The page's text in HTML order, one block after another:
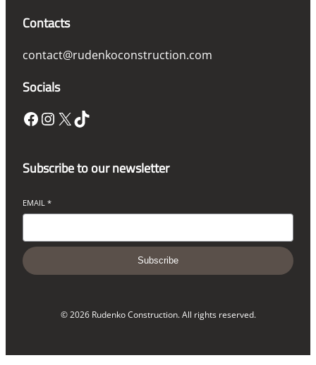
Contacts
contact@rudenkoconstruction.com
Socials
Facebook InstagramX TikTok
Subscribe to our newsletter
EMAIL *
Subscribe
© 2026 Rudenko Construction. All rights reserved.